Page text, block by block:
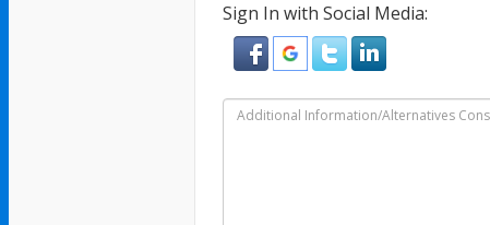
Sign In with Social Media: